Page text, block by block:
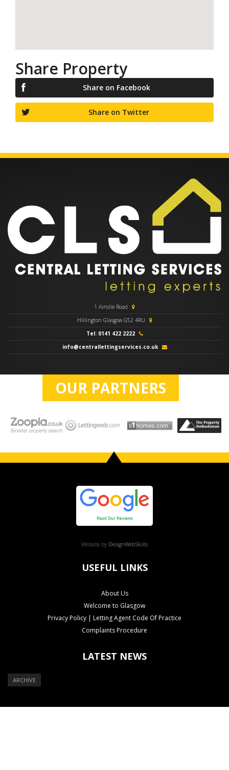
Share Property
Share on Facebook
Share on Twitter
1 Ainslie Road
Hillington Glasgow G52 4RU
Tel: 0141 422 2222
info@centrallettingservices.co.uk
OUR PARTNERS
Website by DesignWebSkills
USEFUL LINKS
About Us
Welcome to Glasgow
Privacy Policy | Letting Agent Code Of Practice
Complaints Procedure
LATEST NEWS
ARCHIVE